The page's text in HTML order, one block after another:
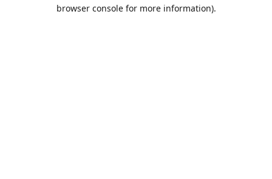
browser console for more information).